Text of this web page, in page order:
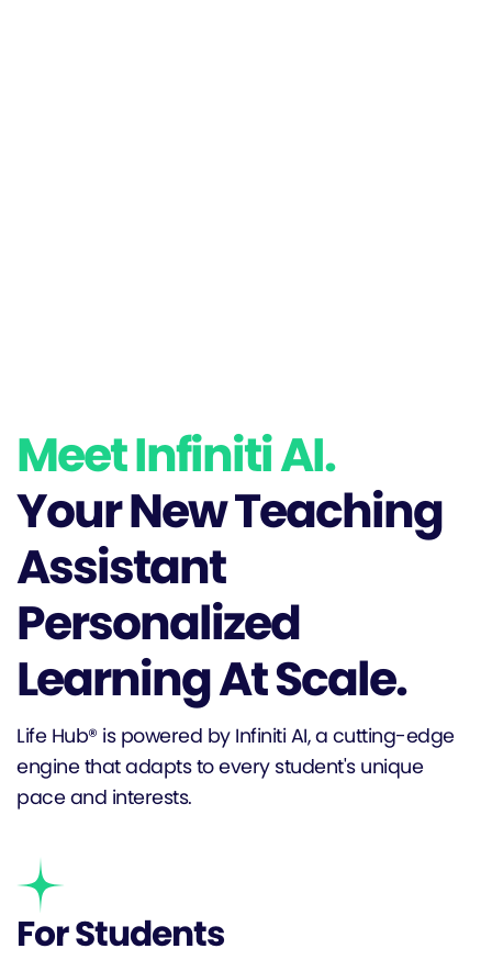
Meet Infiniti AI.
Your New Teaching
Assistant
Personalized
Learning At Scale.
Life Hub® is powered by Infiniti AI, a cutting-edge
engine that adapts to every student's unique
pace and interests.
For Students